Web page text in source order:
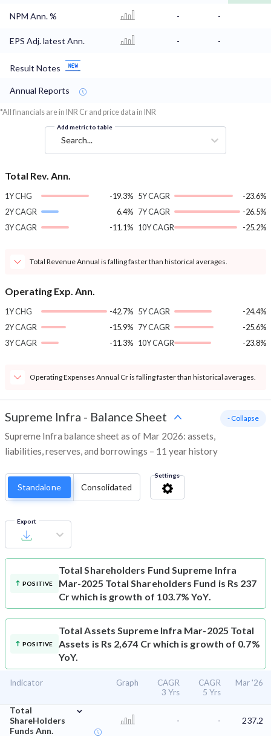
NPM Ann. % - -
EPS Adj. latest Ann. - -
Result Notes
Annual Reports
*All financials are in INR Cr and price data in INR
Add metric to table
Search...
Total Rev. Ann.
1Y CHG
-19.3%
2Y CAGR
6.4%
3Y CAGR
-11.1%
5Y CAGR
-23.6%
7Y CAGR
-26.5%
10Y CAGR
-25.2%
Total Revenue Annual is falling faster than historical averages.
Operating Exp. Ann.
1Y CHG
-42.7%
2Y CAGR
-15.9%
3Y CAGR
-11.3%
5Y CAGR
-24.4%
7Y CAGR
-25.6%
10Y CAGR
-23.8%
Operating Expenses Annual Cr is falling faster than historical averages.
Supreme Infra - Balance Sheet
Supreme Infra balance sheet as of Mar 2026: assets,
liabilities, reserves, and borrowings – 11 year history
- Collapse
Standalone Consolidated
Settings
Export
POSITIVE
Total Shareholders Fund Supreme Infra
Mar-2025 Total Shareholders Fund is Rs 237
Cr which is growth of 103.7% YoY.
POSITIVE
Total Assets Supreme Infra Mar-2025 Total
Assets is Rs 2,674 Cr which is growth of 0.7%
YoY.
Indicator Graph
CAGR
3 Yrs
CAGR
5 Yrs
Mar '26
Total
ShareHolders
Funds Ann.
⌄
- - 237.2